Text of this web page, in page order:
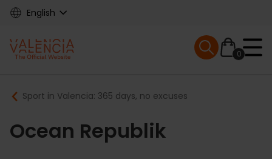
Skip
content
English
Main
navigation
0
Mobile menu
Breadcrumb
Sport in Valencia: 365 days, no excuses
Ocean Republik